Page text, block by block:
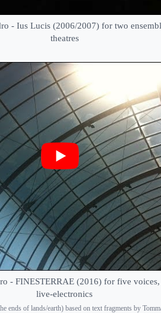
- Ius Lucis (2006/2007) for two
theatres
- FINESTERRAE (2016) for five
live-electronics
ends of lands/earth) based on text fragments by